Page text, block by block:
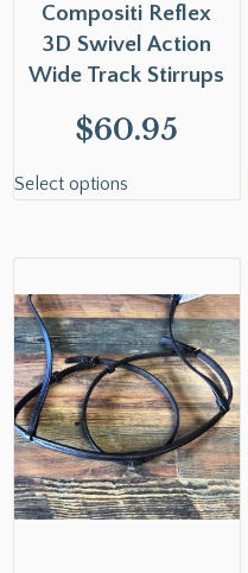
Compositi Reflex
3D Swivel Action
Wide Track Stirrups
$60.95
Select options